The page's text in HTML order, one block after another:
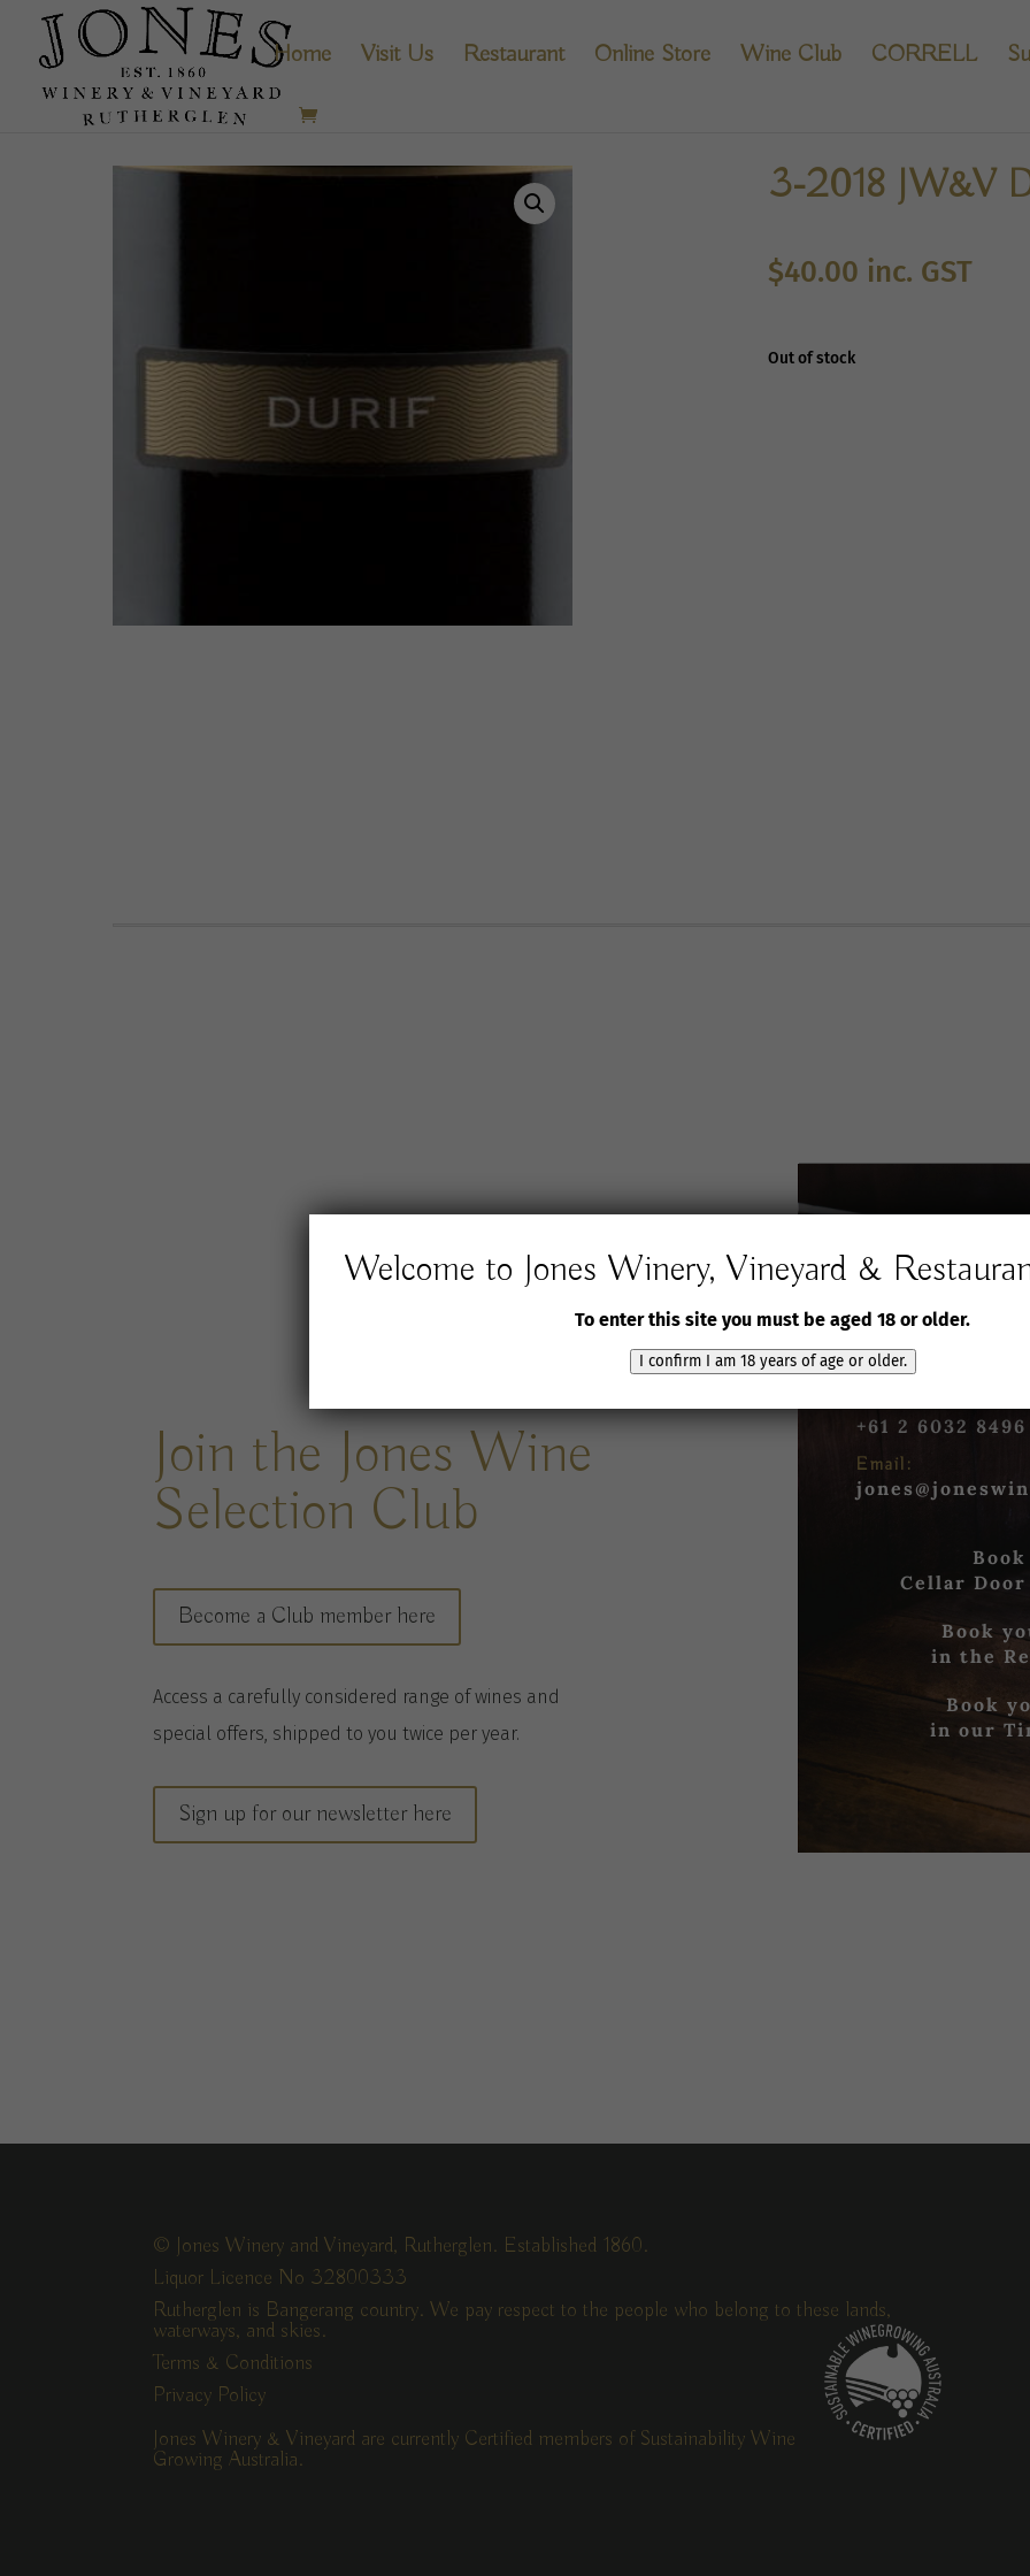
Home Visit Us Restaurant Online Store Wine Club CORRELL
3-2018 JW&V
$40.00 inc. GST
Out of stock
Join the Jones Wine
Selection Club
Become a Club member here
Access a carefully considered range of wines and
special offers, shipped to you twice per year.
Sign up for our newsletter here
Jones Winery,
61 Jones Road
Rutherglen VIC
Phone:
+61 2 6032 8496
Email:
Cellar
Book
in the
Book
in our
© Jones Winery and Vineyard, Rutherglen. Established 1860.
Liquor Licence No 32800333
Rutherglen is Bangerang country. We pay respect to the people who belong to these lands,
waterways, and skies.
Terms & Conditions
Privacy Policy
Jones Winery & Vineyard are currently Certified members of Sustainability Wine
Growing Australia.
Welcome to Jones Winery, Vineyard &
To enter this site you must be aged 18 or older.
I confirm I am 18 years of age or older.